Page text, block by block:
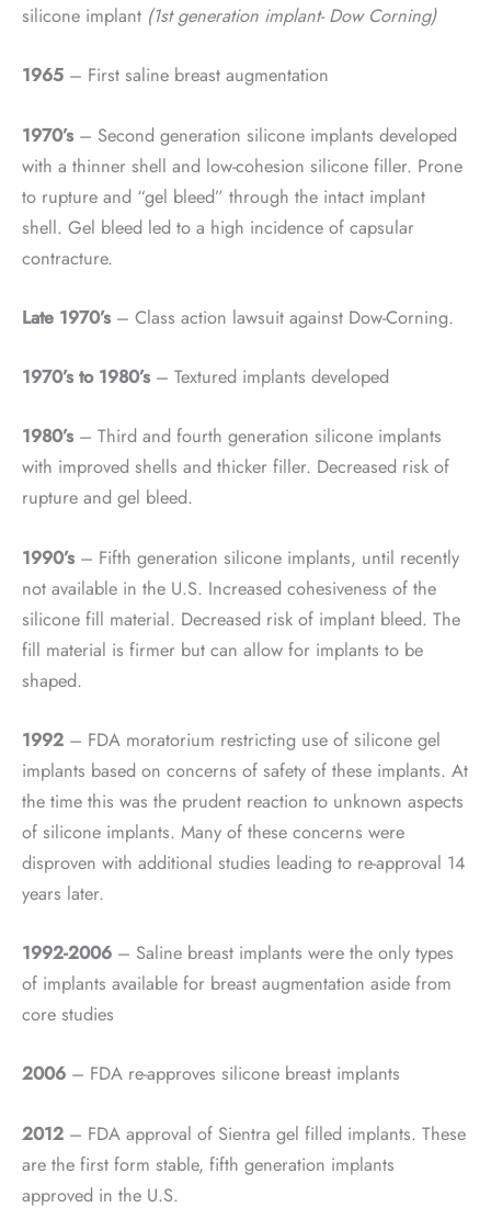
silicone implant (1st generation implant- Dow Corning)
1965 – First saline breast augmentation
1970’s – Second generation silicone implants developed
with a thinner shell and low-cohesion silicone filler. Prone
to rupture and “gel bleed” through the intact implant
shell. Gel bleed led to a high incidence of capsular
contracture.
Late 1970’s – Class action lawsuit against Dow-Corning.
1970’s to 1980’s – Textured implants developed
1980’s – Third and fourth generation silicone implants
with improved shells and thicker filler. Decreased risk of
rupture and gel bleed.
1990’s – Fifth generation silicone implants, until recently
not available in the U.S. Increased cohesiveness of the
silicone fill material. Decreased risk of implant bleed. The
fill material is firmer but can allow for implants to be
shaped.
1992 – FDA moratorium restricting use of silicone gel
implants based on concerns of safety of these implants. At
the time this was the prudent reaction to unknown aspects
of silicone implants. Many of these concerns were
disproven with additional studies leading to re-approval 14
years later.
1992-2006 – Saline breast implants were the only types
of implants available for breast augmentation aside from
core studies
2006 – FDA re-approves silicone breast implants
2012 – FDA approval of Sientra gel filled implants. These
are the first form stable, fifth generation implants
approved in the U.S.